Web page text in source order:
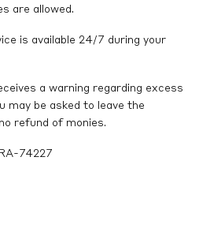
are allowed.
is available 24/7 during your
a warning regarding excess
may be asked to leave the
refund of monies.
74227